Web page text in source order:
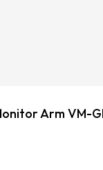
Arm VM-